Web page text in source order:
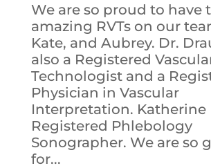
We are so proud to have
amazing RVTs on our
Kate, and Aubrey. Dr.
also a Registered
Technologist and a
Physician in Vascular
Interpretation. Katherine
Registered Phlebology
Sonographer. We are so
for...